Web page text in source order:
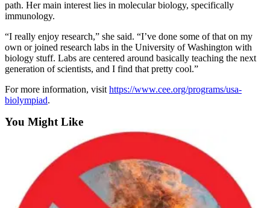
Place a
Classified
Ad
Employment
Real
Transportation
Legal
Notices
path. Her main interest lies in molecular biology, specifically
immunology.
“I really enjoy research,” she said. “I’ve done some of that on my
own or joined research labs in the University of Washington with
biology stuff. Labs are centered around basically teaching the next
generation of scientists, and I find that pretty cool.”
For more information, visit https://www.cee.org/programs/usa-
biolympiad.
You Might Like